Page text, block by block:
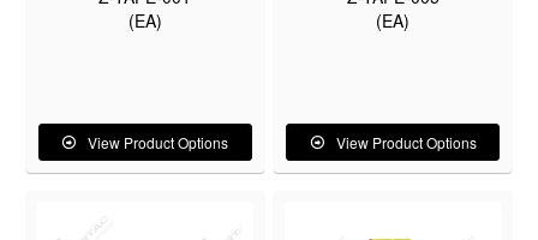
(EA)
View Product Options
(EA)
View Product Options